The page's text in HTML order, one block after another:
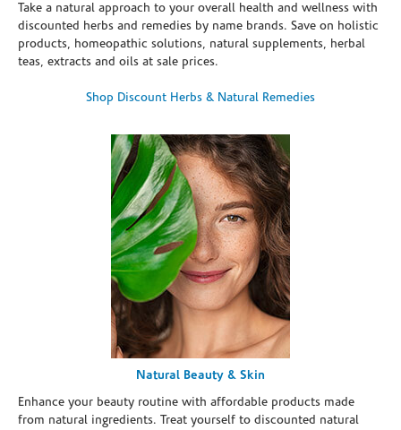
Take a natural approach to your overall health and wellness with
discounted herbs and remedies by name brands. Save on holistic
products, homeopathic solutions, natural supplements, herbal
teas, extracts and oils at sale prices.
Shop Discount Herbs & Natural Remedies
Natural Beauty & Skin
Enhance your beauty routine with affordable products made
from natural ingredients. Treat yourself to discounted natural